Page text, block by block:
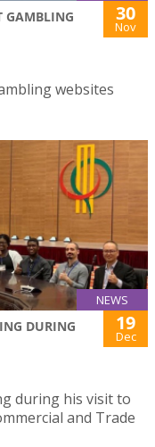
GAMBLING
30
Nov
websites
NEWS
DURING
19
Dec
during his visit to
and Trade